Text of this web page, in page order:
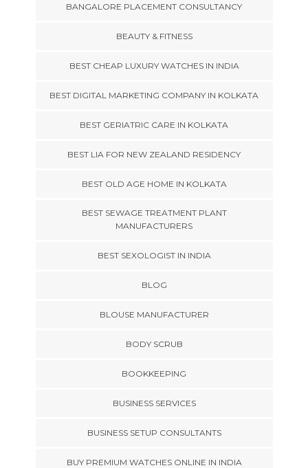
BANGALORE PLACEMENT CONSULTANCY
BEAUTY & FITNESS
BEST CHEAP LUXURY WATCHES IN INDIA
BEST DIGITAL MARKETING COMPANY IN KOLKATA
BEST GERIATRIC CARE IN KOLKATA
BEST LIA FOR NEW ZEALAND RESIDENCY
BEST OLD AGE HOME IN KOLKATA
BEST SEWAGE TREATMENT PLANT
MANUFACTURERS
BEST SEXOLOGIST IN INDIA
BLOG
BLOUSE MANUFACTURER
BODY SCRUB
BOOKKEEPING
BUSINESS SERVICES
BUSINESS SETUP CONSULTANTS
BUY PREMIUM WATCHES ONLINE IN INDIA